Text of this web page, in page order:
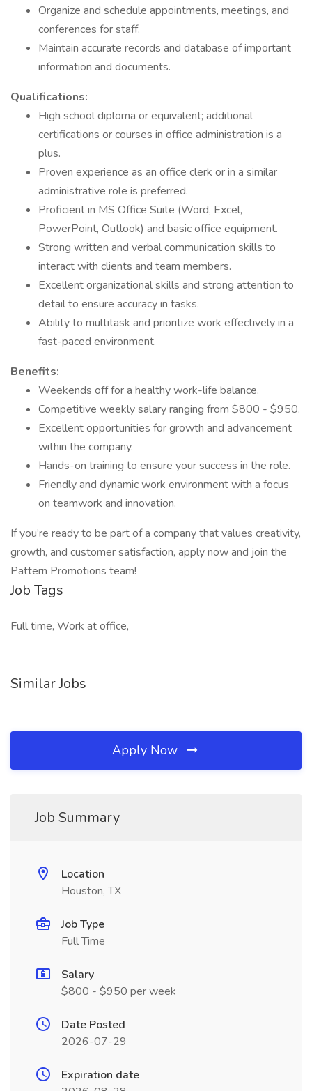
Organize and schedule appointments, meetings, and
conferences for staff.
Maintain accurate records and database of important
information and documents.
Qualifications:
High school diploma or equivalent; additional
certifications or courses in office administration is a
plus.
Proven experience as an office clerk or in a similar
administrative role is preferred.
Proficient in MS Office Suite (Word, Excel,
PowerPoint, Outlook) and basic office equipment.
Strong written and verbal communication skills to
interact with clients and team members.
Excellent organizational skills and strong attention to
detail to ensure accuracy in tasks.
Ability to multitask and prioritize work effectively in a
fast-paced environment.
Benefits:
Weekends off for a healthy work-life balance.
Competitive weekly salary ranging from $800 - $950.
Excellent opportunities for growth and advancement
within the company.
Hands-on training to ensure your success in the role.
Friendly and dynamic work environment with a focus
on teamwork and innovation.
If you’re ready to be part of a company that values creativity,
growth, and customer satisfaction, apply now and join the
Pattern Promotions team!
Job Tags
Full time, Work at office,
Similar Jobs
Apply Now
Job Summary
Location
Houston, TX
Job Type
Full Time
Salary
$800 - $950 per week
Date Posted
2026-07-29
Expiration date